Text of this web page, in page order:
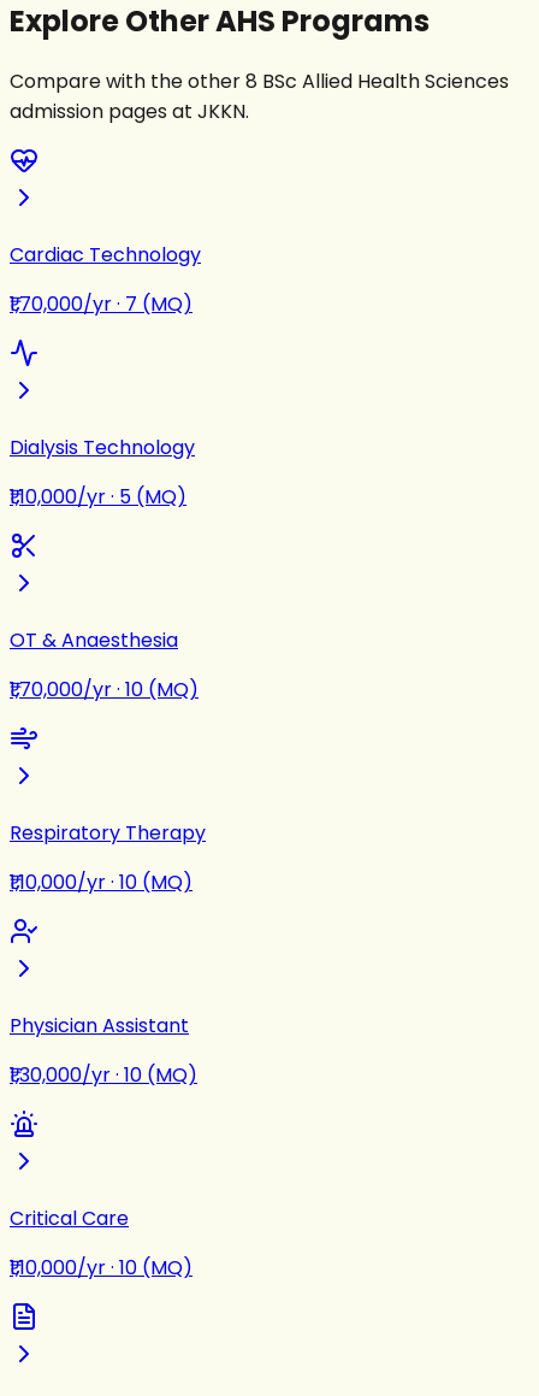
Explore Other AHS Programs
Compare with the other 8 BSc Allied Health Sciences
admission pages at JKKN.
Cardiac Technology
₹1,70,000/yr· 7 (MQ)
Dialysis Technology
₹1,10,000/yr· 5 (MQ)
OT & Anaesthesia
₹1,70,000/yr· 10 (MQ)
Respiratory Therapy
₹1,10,000/yr· 10 (MQ)
Physician Assistant
₹1,30,000/yr· 10 (MQ)
Critical Care
₹1,10,000/yr· 10 (MQ)